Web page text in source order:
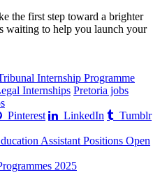
the first step toward a brighter
waiting to help you launch your
Internship Programme
Internships Pretoria jobs
Pinterest LinkedIn
Tumblr
Assistant Positions Open
2025